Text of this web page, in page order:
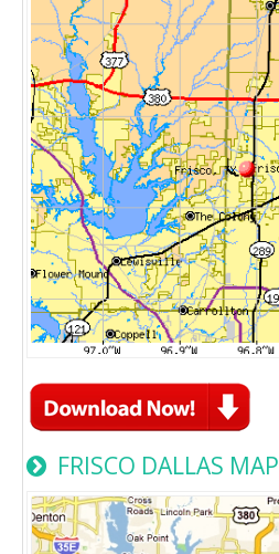
FRISCO DALLAS MAP